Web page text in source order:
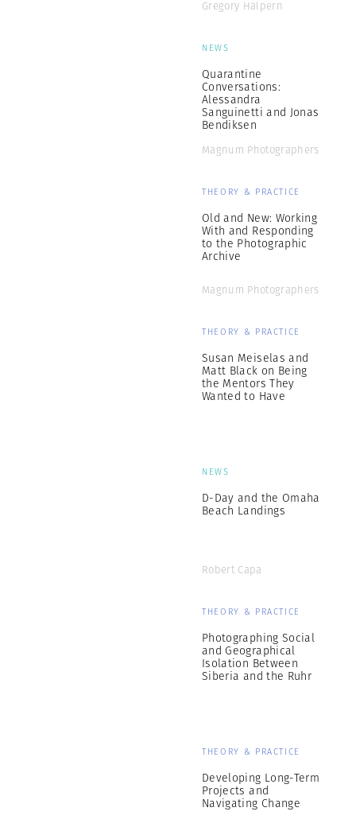
Gregory Halpern
NEWS
Quarantine
Conversations:
Alessandra
Sanguinetti and Jonas
Bendiksen
Magnum Photographers
THEORY & PRACTICE
Old and New: Working
With and Responding
to the Photographic
Archive
Magnum Photographers
THEORY & PRACTICE
Susan Meiselas and
Matt Black on Being
the Mentors They
Wanted to Have
NEWS
D-Day and the Omaha
Beach Landings
Robert Capa
THEORY & PRACTICE
Photographing Social
and Geographical
Isolation Between
Siberia and the Ruhr
THEORY & PRACTICE
Developing Long-Term
Projects and
Navigating Change